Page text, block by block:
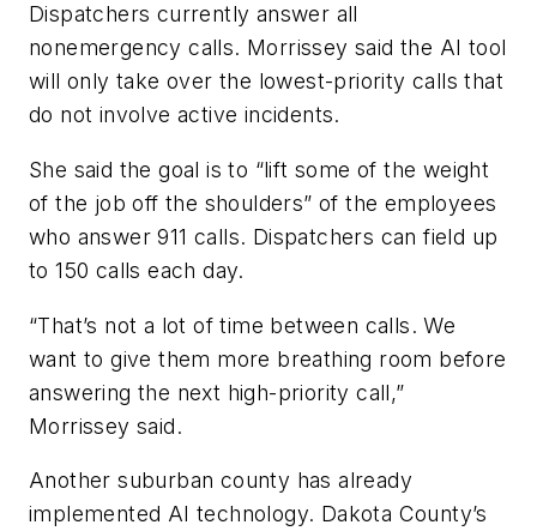
Dispatchers currently answer all
nonemergency calls. Morrissey said the AI tool
will only take over the lowest-priority calls that
do not involve active incidents.
She said the goal is to “lift some of the weight
of the job off the shoulders” of the employees
who answer 911 calls. Dispatchers can field up
to 150 calls each day.
“That’s not a lot of time between calls. We
want to give them more breathing room before
answering the next high-priority call,”
Morrissey said.
Another suburban county has already
implemented AI technology. Dakota County’s